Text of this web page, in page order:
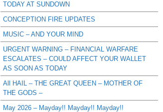
TODAY AT SUNDOWN
CONCEPTION FIRE UPDATES
MUSIC – AND YOUR MIND
URGENT WARNING – FINANCIAL WARFARE
ESCALATES – COULD AFFECT YOUR WALLET
AS SOON AS TODAY
All HAIL – THE GREAT QUEEN – MOTHER OF
THE GODS –
May 2026 – Mayday!! Mayday!! Mayday!!